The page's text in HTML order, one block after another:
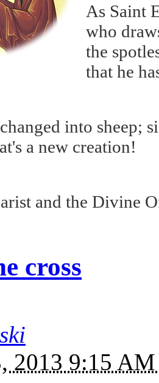
As Saint
who
the
that he
into sheep;
a new creation!
and the Divine
cross
2013 9:15